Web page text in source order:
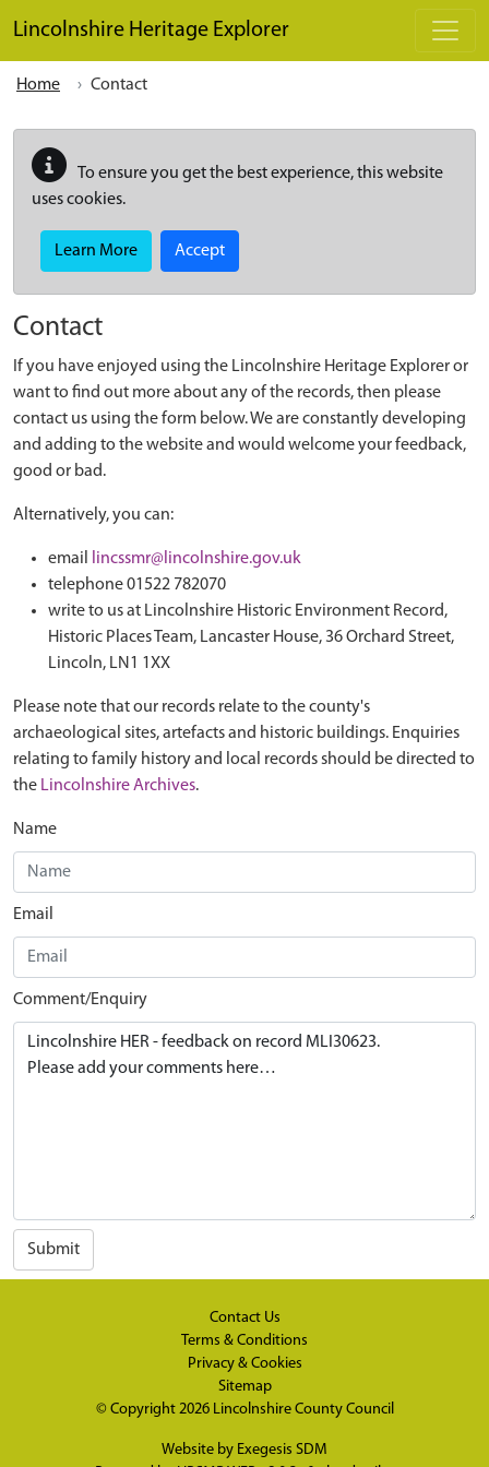
Lincolnshire Heritage Explorer
Home Contact
To ensure you get the best experience, this website
uses cookies.
Learn More Accept
Contact
If you have enjoyed using the Lincolnshire Heritage Explorer or
want to find out more about any of the records, then please
contact us using the form below. We are constantly developing
and adding to the website and would welcome your feedback,
good or bad.
Alternatively, you can:
email
lincssmr@lincolnshire.gov.uk
telephone 01522 782070
write to us at Lincolnshire Historic Environment Record,
Historic Places Team, Lancaster House, 36 Orchard Street,
Lincoln, LN1 1XX
Please note that our records relate to the county's
archaeological sites, artefacts and historic buildings. Enquiries
relating to family history and local records should be directed to
the Lincolnshire Archives.
Name
Email
Comment/Enquiry
Submit
Contact Us
Terms & Conditions
Privacy & Cookies
Sitemap
© Copyright 2026 Lincolnshire County Council
Website by Exegesis SDM